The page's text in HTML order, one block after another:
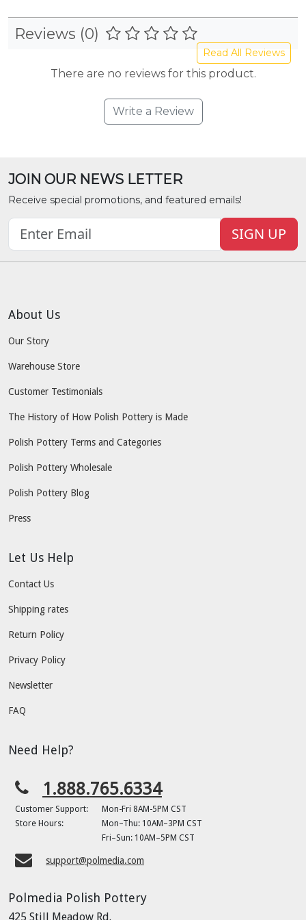
Reviews (0)
Read All Reviews
There are no reviews for this product.
Write a Review
JOIN OUR NEWS LETTER
Receive special promotions, and featured emails!
SIGN UP
About Us
Our Story
Warehouse Store
Customer Testimonials
The History of How Polish Pottery is Made
Polish Pottery Terms and Categories
Polish Pottery Wholesale
Polish Pottery Blog
Press
Let Us Help
Contact Us
Shipping rates
Return Policy
Privacy Policy
Newsletter
FAQ
Need Help?
1.888.765.6334
Customer Support:
Mon-Fri 8AM-5PM CST
Store Hours:
Mon–Thu: 10AM–3PM CST
Fri–Sun: 10AM–5PM CST
support@polmedia.com
Polmedia Polish Pottery
425 Still Meadow Rd.